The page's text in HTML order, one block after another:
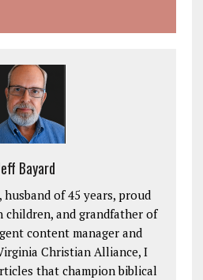
Bayard
of 45 years, proud
and grandfather of
content manager and
Christian Alliance, I
that champion biblical